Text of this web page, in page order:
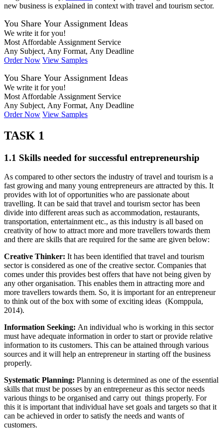
new business is explained in context with travel and tourism sector.
You Share Your Assignment Ideas
We write it for you!
Most Affordable Assignment Service
Any Subject, Any Format, Any Deadline
Order Now View Samples
You Share Your Assignment Ideas
We write it for you!
Most Affordable Assignment Service
Any Subject, Any Format, Any Deadline
Order Now View Samples
TASK 1
1.1 Skills needed for successful entrepreneurship
As compared to other sectors the industry of travel and tourism is a
fast growing and many young entrepreneurs are attracted by this. It
provides with lot of opportunities who are passionate about
travelling. It can be said that travel and tourism sector has been
divide into different areas such as accommodation, restaurants,
transportation, entertainment etc., as this industry is all based on
creativity of how to attract more and more travellers towards them
and there are skills that are required for the same are given below:
Creative Thinker: It has been identified that travel and tourism
sector is considered as one of the creative sector. Companies that
comes under this provides best offers that have not being given by
any other organisation. This enables them in attracting more and
more travellers towards them. So, it is important for an entrepreneur
to think out of the box with some of exciting ideas (Komppula,
2014).
Information Seeking: An individual who is working in this sector
must have adequate information in order to start or provide relative
information to its customers. This can be attained through various
sources and it will help an entrepreneur in starting off the business
properly.
Systematic Planning: Planning is determined as one of the essential
skills that must be posses by an entrepreneur as this sector needs
various things to be organised and carry out things properly. For
this it is important that individual have set goals and targets so that it
can be achieved in order to satisfy the needs and wants of
customers.